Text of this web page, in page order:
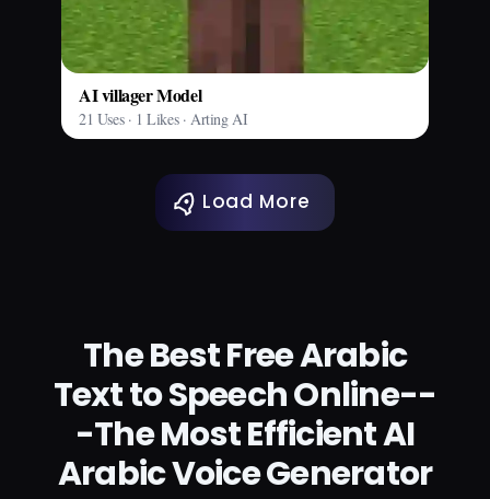
AI villager Model
21 Uses · 1 Likes · Arting AI
Load More
The Best Free Arabic
Text to Speech Online--
-The Most Efficient AI
Arabic Voice Generator